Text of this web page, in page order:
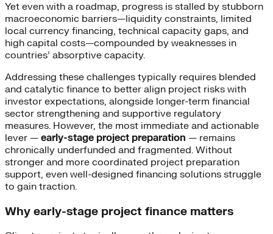
Yet even with a roadmap, progress is stalled by stubborn
macroeconomic barriers—liquidity constraints, limited
local currency financing, technical capacity gaps, and
high capital costs—compounded by weaknesses in
countries’ absorptive capacity.
Addressing these challenges typically requires blended
and catalytic finance to better align project risks with
investor expectations, alongside longer-term financial
sector strengthening and supportive regulatory
measures. However, the most immediate and actionable
lever — early-stage project preparation — remains
chronically underfunded and fragmented. Without
stronger and more coordinated project preparation
support, even well-designed financing solutions struggle
to gain traction.
Why early-stage project finance matters